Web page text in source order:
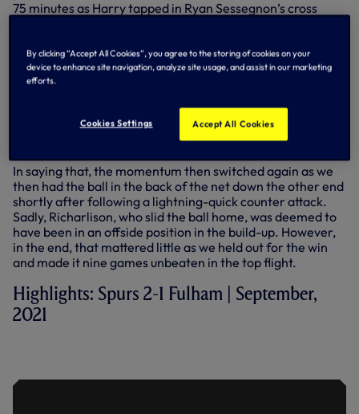
75 minutes as Harry tapped in Ryan Sessegnon’s cross
It was to be a nervy end in north London though as the men
from the west got themselves back into the game with
seven minutes remaining – Aleksandar Mitrovic curling
went in search of an equaliser, and they could have had it
moments later had Hugo Lloris not produced an
exceptional save to keep out a deflected Mitrovic strike.
In saying that, the momentum then switched again as we
then had the ball in the back of the net down the other end
shortly after following a lightning-quick counter attack.
Sadly, Richarlison, who slid the ball home, was deemed to
have been in an offside position in the build-up. However,
in the end, that mattered little as we held out for the win
and made it nine games unbeaten in the top flight.
Highlights: Spurs 2-1 Fulham | September,
2021
By clicking “Accept All Cookies”, you agree to the storing of cookies on your
device to enhance site navigation, analyze site usage, and assist in our marketing
efforts.
Cookies Settings Accept All Cookies